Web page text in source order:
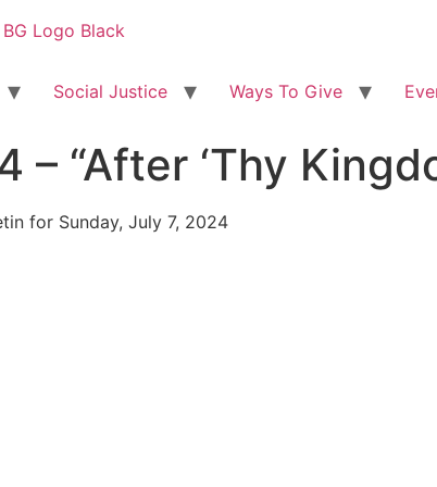
Social Justice Ways To Give
– “After ‘Thy
for Sunday, July 7, 2024